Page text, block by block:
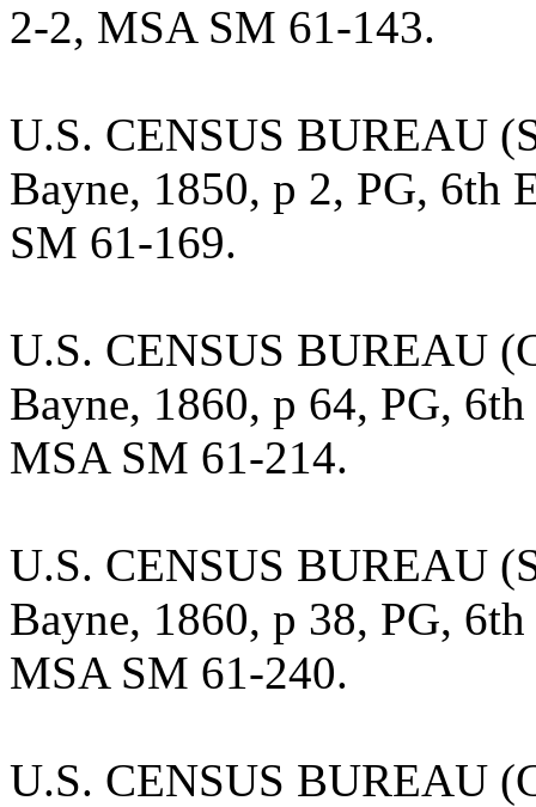
2-2, MSA SM 61-143.
U.S. CENSUS BUREAU
Bayne, 1850, p 2, PG,
SM 61-169.
U.S. CENSUS BUREAU
Bayne, 1860, p 64, PG,
MSA SM 61-214.
U.S. CENSUS BUREAU
Bayne, 1860, p 38, PG,
MSA SM 61-240.
U.S. CENSUS BUREAU